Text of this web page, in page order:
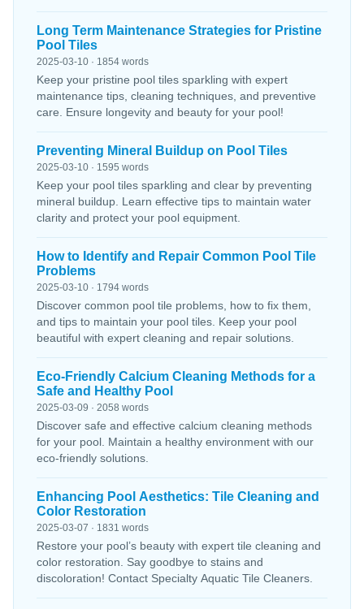
Long Term Maintenance Strategies for Pristine
Pool Tiles
2025-03-10 · 1854 words
Keep your pristine pool tiles sparkling with expert
maintenance tips, cleaning techniques, and preventive
care. Ensure longevity and beauty for your pool!
Preventing Mineral Buildup on Pool Tiles
2025-03-10 · 1595 words
Keep your pool tiles sparkling and clear by preventing
mineral buildup. Learn effective tips to maintain water
clarity and protect your pool equipment.
How to Identify and Repair Common Pool Tile
Problems
2025-03-10 · 1794 words
Discover common pool tile problems, how to fix them,
and tips to maintain your pool tiles. Keep your pool
beautiful with expert cleaning and repair solutions.
Eco-Friendly Calcium Cleaning Methods for a
Safe and Healthy Pool
2025-03-09 · 2058 words
Discover safe and effective calcium cleaning methods
for your pool. Maintain a healthy environment with our
eco-friendly solutions.
Enhancing Pool Aesthetics: Tile Cleaning and
Color Restoration
2025-03-07 · 1831 words
Restore your pool’s beauty with expert tile cleaning and
color restoration. Say goodbye to stains and
discoloration! Contact Specialty Aquatic Tile Cleaners.